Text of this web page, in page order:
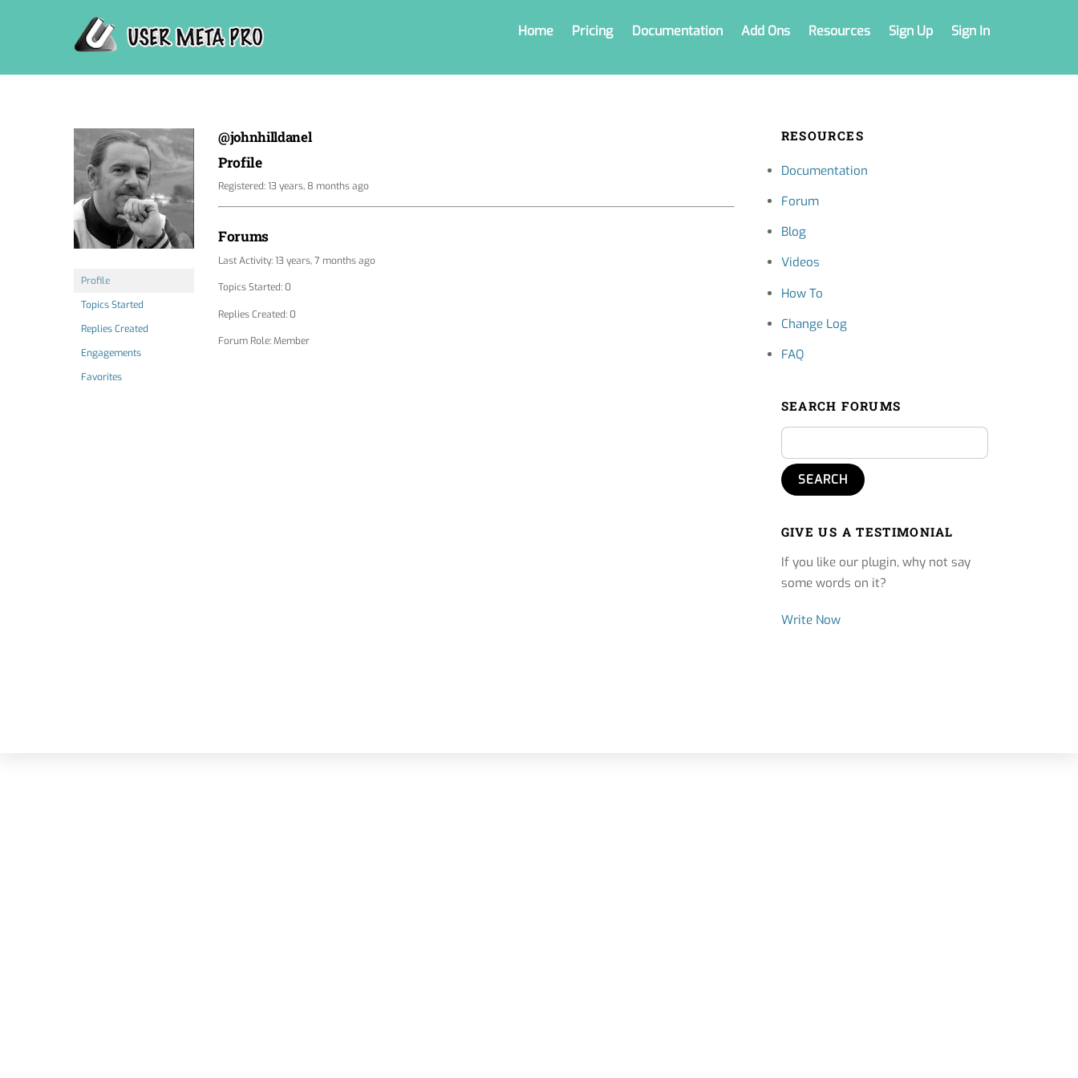
Home Pricing Documentation Add Ons Resources Sign Up Sign In
Profile
Topics Started
Replies Created
Engagements
Favorites
@johnhilldanel
Profile
Registered: 13 years, 8 months ago
Forums
Last Activity: 13 years, 7 months ago
Topics Started: 0
Replies Created: 0
Forum Role: Member
RESOURCES
Documentation
Forum
Blog
Videos
How To
Change Log
FAQ
SEARCH FORUMS
GIVE US A TESTIMONIAL
If you like our plugin, why not say
some words on it?
Write Now